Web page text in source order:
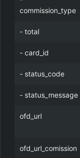
commission_type
- total
- card_id
- status_code
- status_message
ofd_url
ofd_url_comission